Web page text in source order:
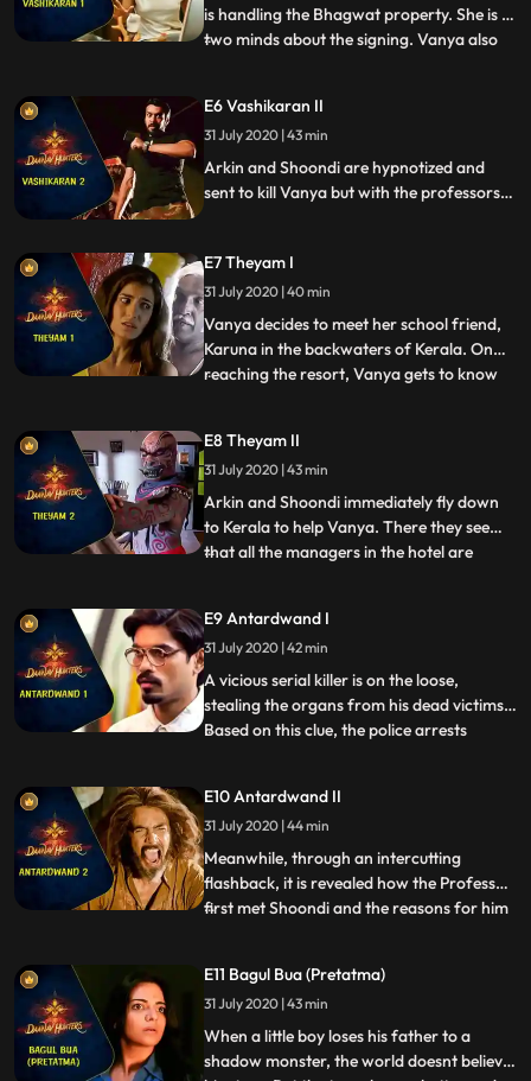
is handling the Bhagwat property. She is in
two minds about the signing. Vanya also
hypnotism. Through his skill, he has
managed to get Sandhya and the board of
trustees under his cont
...
E6 Vashikaran II
31 July 2020 | 43 min
Arkin and Shoondi are hypnotized and
sent to kill Vanya but with the professors
that Raghav is marrying Sandhya to get
his stake in the property, the team tries to
stop his evil plans.
E7 Theyam I
31 July 2020 | 40 min
Vanya decides to meet her school friend,
Karuna in the backwaters of Kerala. On
reaching the resort, Vanya gets to know
investigating further, she comes to know
that a cultural dance program portraying
the slaying of Darak
...
E8 Theyam II
31 July 2020 | 43 min
Arkin and Shoondi immediately fly down
to Kerala to help Vanya. There they see
that all the managers in the hotel are
mysterious deaths. They try to find out
what went wrong in the Theyam
performance by interrogating peopl
...
E9 Antardwand I
31 July 2020 | 42 min
A vicious serial killer is on the loose,
stealing the organs from his dead victims.
Based on this clue, the police arrests
the team are shocked. Vanya is instructed
by the professor to get legal help for
Shoondi. Arkin
...
E10 Antardwand II
31 July 2020 | 44 min
Meanwhile, through an intercutting
flashback, it is revealed how the Professor
first met Shoondi and the reasons for him
deed from Shoondis past comes back to
haunt him and Vanya and Arkin race
against the clock to p
...
E11 Bagul Bua (Pretatma)
31 July 2020 | 43 min
When a little boy loses his father to a
shadow monster, the world doesnt believe